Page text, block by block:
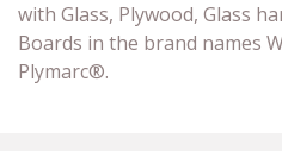
with Glass, Plywood, Glass
Boards in the brand names
Plymarc®.